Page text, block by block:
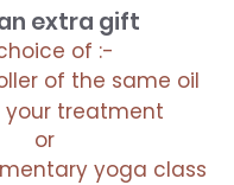
extra gift
of :-
of the same oil
your treatment
or
yoga class